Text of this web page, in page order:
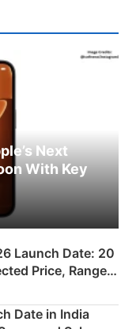
Next
With Key
Launch Date: 20
Price, Range &
Date in India